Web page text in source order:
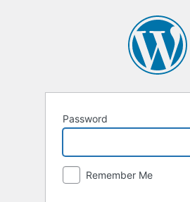
Password
Remember Me